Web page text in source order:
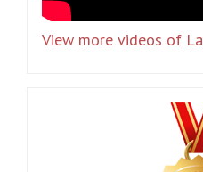
View more videos of